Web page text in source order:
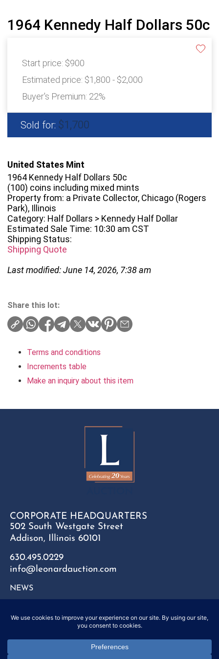
1964 Kennedy Half Dollars 50c
Start price: $900
Estimated price: $1,800 - $2,000
Buyer's Premium: 22%
Sold for: $1,700
United States Mint
1964 Kennedy Half Dollars 50c
(100) coins including mixed mints
Property from: a Private Collector, Chicago (Rogers
Park), Illinois
Category: Half Dollars > Kennedy Half Dollar
Estimated Sale Time: 10:30 am CST
Shipping Status:
Shipping Quote
Last modified: June 14, 2026, 7:38 am
Share this lot:
Terms and conditions
Increments table
Make an inquiry about this item
CORPORATE HEADQUARTERS
502 South Westgate Street
Addison, Illinois 60101
630.495.0229
info@leonardauction.com
NEWS
FAQ